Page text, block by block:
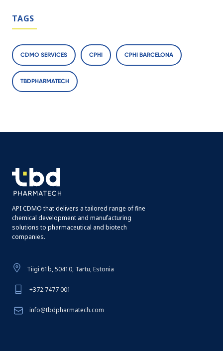
TAGS
CDMO SERVICES CPHI CPHI BARCELONA
TBDPHARMATECH
API CDMO that delivers a tailored range of fine
chemical development and manufacturing
solutions to pharmaceutical and biotech
companies.
Tiigi 61b, 50410, Tartu, Estonia
+372 7477 001
info@tbdpharmatech.com